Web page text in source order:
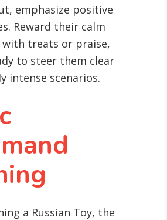
emphasize positive
Reward their calm
with treats or praise,
to steer them clear
intense scenarios.
a Russian Toy, the